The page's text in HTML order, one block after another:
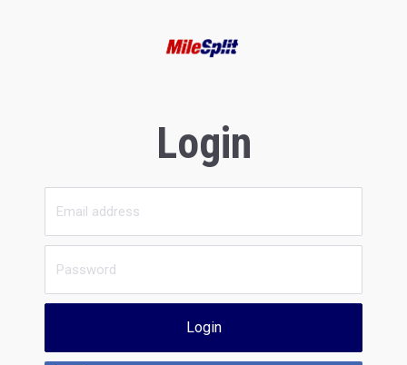
Login
Login